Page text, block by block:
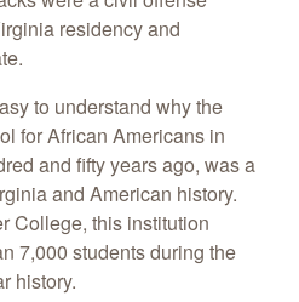
residency and
to understand why the
for African Americans in
and fifty years ago, was a
and American history.
College, this institution
7,000 students during the
history.